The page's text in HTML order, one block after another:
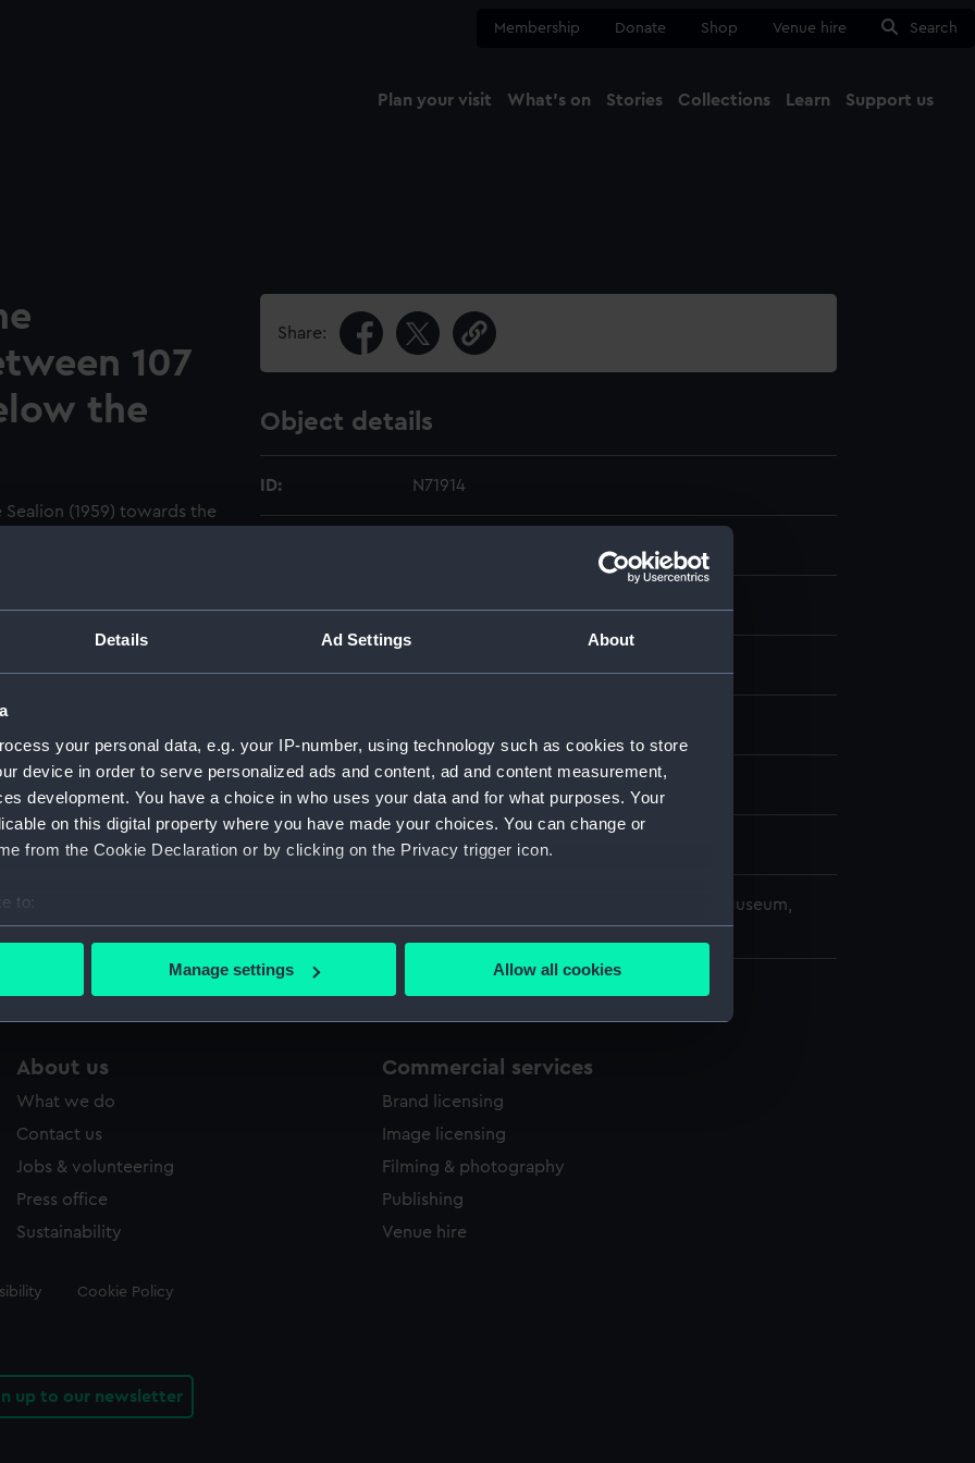
Details Ad Settings About
your personal data, e.g. your IP-number, using technology such as cookies to store
device in order to serve personalized ads and content, ad and content measurement,
development. You have a choice in who uses your data and for what purposes. Your
on this digital property where you have made your choices. You can change or
from the Cookie Declaration or by clicking on the Privacy trigger icon.
to:
your geographical location which can be accurate to within several meters
personal data is processed and set your preferences in the
to remember your preferences, understand how our website is used, and to help us
to tailor our marketing to your interests and deliver embedded content from third-
Manage settings Allow all cookies
Membership Donate Shop Venue hire Search
Plan your visit What's on Stories Collections Learn Support us
107
the
(1959) towards the
is in the engineers'
main flat looking to port
catalogues against the
a headset are against
Share:
Object details
ID: N71914
Sealion (1959)
Date made: 1977
© Crown copyright. National Maritime Museum,
Greenwich, London
About us
What we do
Contact us
Jobs & volunteering
Press office
Sustainability
Commercial services
Brand licensing
Image licensing
Filming & photography
Publishing
Venue hire
Cookie Policy
up to our newsletter